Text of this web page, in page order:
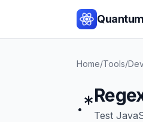
Quantum
Home/Tools/
.*Test